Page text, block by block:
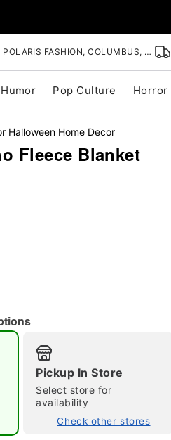
POLARIS FASHION, COLUMBUS, OH
Pop Culture Horror
tap to zoom
Halloween Home Decor
Fleece Blanket
Pickup In Store
Select store for
availability
Check other stores